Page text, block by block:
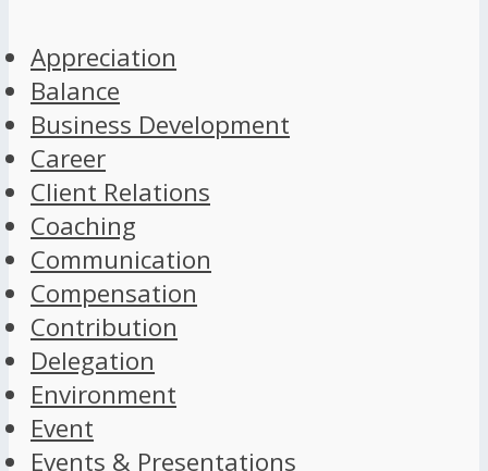
Appreciation
Balance
Business Development
Career
Client Relations
Coaching
Communication
Compensation
Contribution
Delegation
Environment
Event
Events & Presentations